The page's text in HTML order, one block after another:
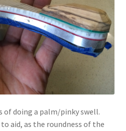
of doing a palm/pinky swell.
aid, as the roundness of the